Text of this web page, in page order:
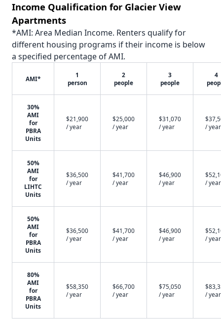
Income Qualification for Glacier View
Apartments
*AMI: Area Median Income. Renters qualify for
different housing programs if their income is below
a specified percentage of AMI.
AMI*
1
person
2
people
3
people
4
30%
AMI
for
PBRA
Units
$21,900
/ year
$25,000
/ year
$31,070
/ year
/ year
50%
AMI
for
LIHTC
Units
$36,500
/ year
$41,700
/ year
$46,900
/ year
/ year
50%
AMI
for
PBRA
Units
$36,500
/ year
$41,700
/ year
$46,900
/ year
/ year
80%
AMI
for
PBRA
Units
$58,350
/ year
$66,700
/ year
$75,050
/ year
/ year